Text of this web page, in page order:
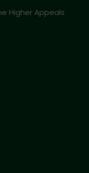
Higher Appeals